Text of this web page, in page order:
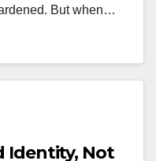
But when…
Identity, Not